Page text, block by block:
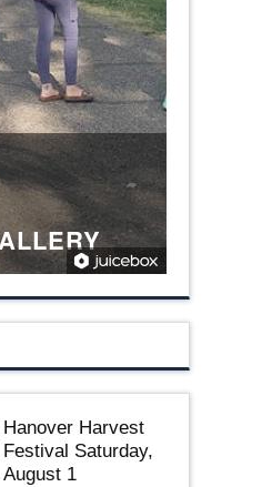
Hanover Harvest
Festival Saturday,
August 1